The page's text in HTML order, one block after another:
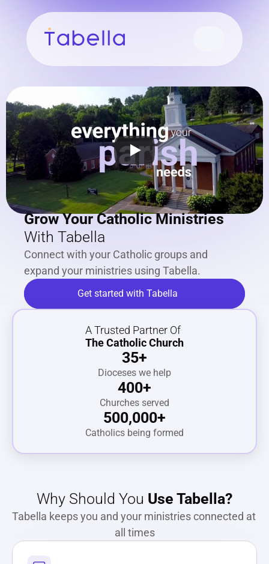
Grow Your Catholic Ministries
With Tabella
Connect with your Catholic groups and
expand your ministries using Tabella.
Get started with Tabella
A Trusted Partner Of
The Catholic Church
35+
Dioceses we help
400+
Churches served
500,000+
Catholics being formed
Why Should You Use Tabella?
Tabella keeps you and your ministries connected at
all times